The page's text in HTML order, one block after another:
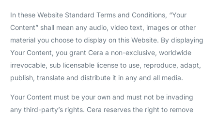
In these Website Standard Terms and Conditions, “Your
Content” shall mean any audio, video text, images or other
material you choose to display on this Website. By displaying
Your Content, you grant Cera a non-exclusive, worldwide
irrevocable, sub licensable license to use, reproduce, adapt,
publish, translate and distribute it in any and all media.
Your Content must be your own and must not be invading
any third-party’s rights. Cera reserves the right to remove